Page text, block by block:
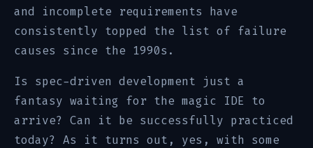
and incomplete requirements have
consistently topped the list of failure
causes since the 1990s.
Is spec-driven development just a
fantasy waiting for the magic IDE to
arrive? Can it be successfully practiced
today? As it turns out, yes, with some